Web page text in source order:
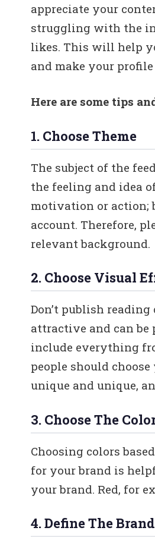
appreciate your
struggling with the
likes. This will help
and make your
Here are some tips
1. Choose Theme
The subject of the
the feeling and idea
motivation or action;
account. Therefore,
relevant background.
2. Choose Visual
Don’t publish
attractive and can be
include everything
people should
unique and unique,
3. Choose The
Choosing colors
for your brand is
your brand. Red, for
4. Define The